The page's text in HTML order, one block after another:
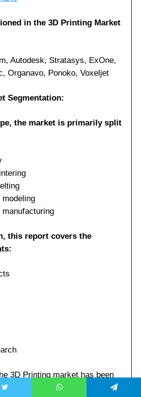
in the 3D Printing Market
Autodesk, Stratasys, ExOne,
Organavo, Ponoko, Voxeljet
Segmentation:
the market is primarily split
modeling
manufacturing
this report covers the
3D Printing market has been
in the report, mainly focusing on